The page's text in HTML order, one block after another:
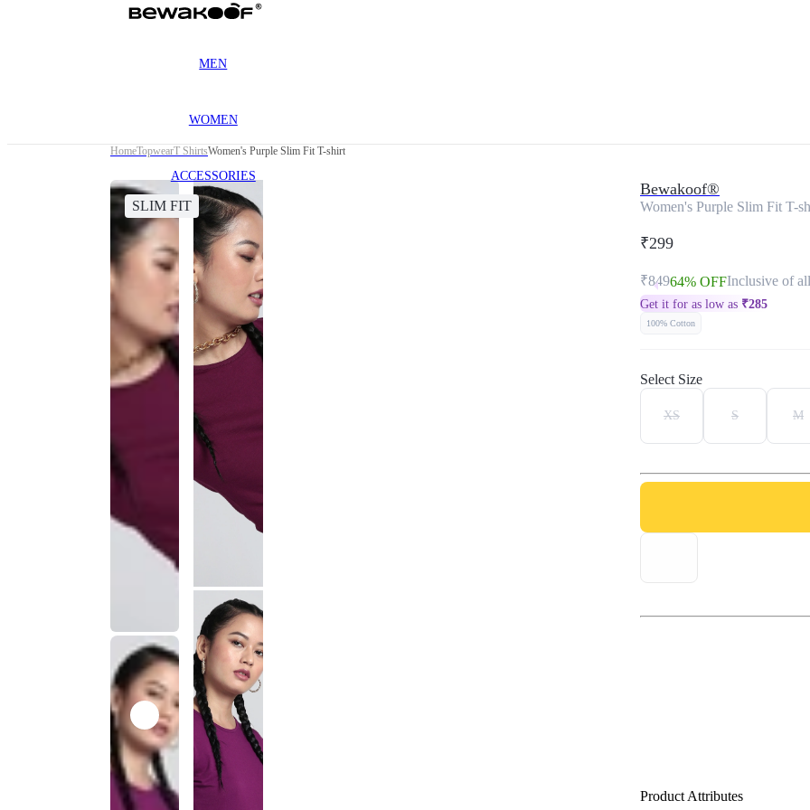
MEN
WOMEN
ACCESSORIES
HomeTopwearT ShirtsWomen's Purple Slim Fit T-shirt
SLIM FIT
Bewakoof®
Women's Purple Slim Fit T-
₹299
₹84964% OFFInclusive of
Get it for as low as ₹285
100% Cotton
Select Size
XS S M
Product Attributes